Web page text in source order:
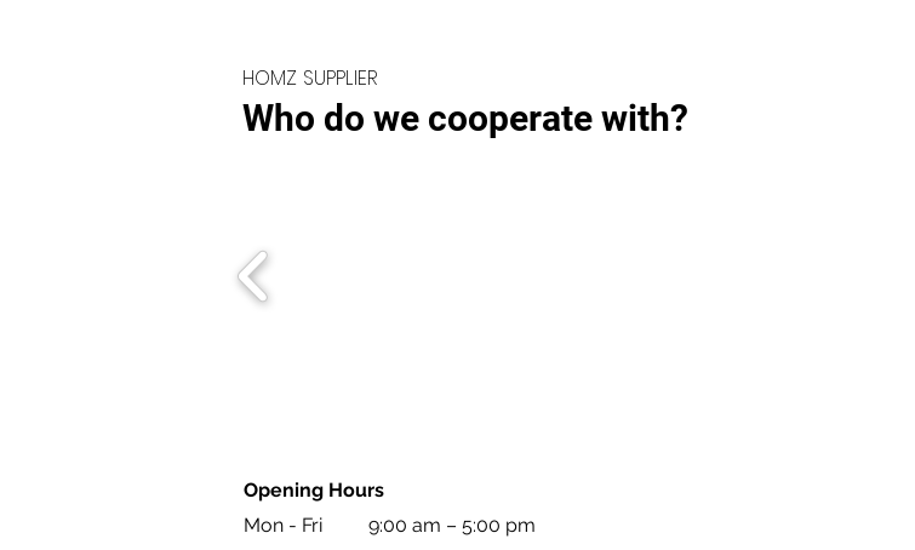
HOMZ SUPPLIER
Who do we cooperate with?
Opening Hours
Mon - Fri
9:00 am – 5:00 pm